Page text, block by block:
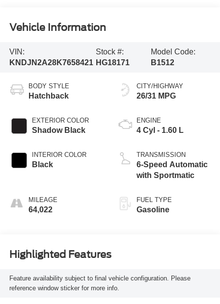
Vehicle Information
VIN:
KNDJN2A28K7658421
Stock #:
HG18171
Model Code:
B1512
BODY STYLE
Hatchback
EXTERIOR COLOR
Shadow Black
INTERIOR COLOR
Black
MILEAGE
64,022
CITY/HIGHWAY
26/31 MPG
ENGINE
4 Cyl - 1.60 L
TRANSMISSION
6-Speed Automatic
with Sportmatic
FUEL TYPE
Gasoline
Highlighted Features
Feature availability subject to final vehicle configuration. Please
reference window sticker for more info.